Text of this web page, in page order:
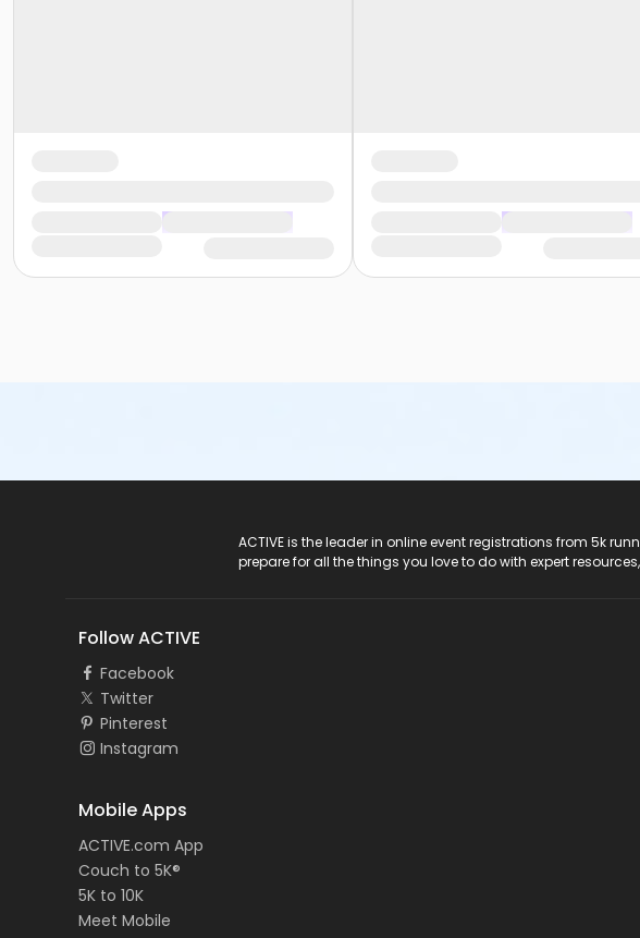
ACTIVE is the leader in online event registrations from 5k
prepare for all the things you love to do with expert
Follow ACTIVE
Facebook
Twitter
Pinterest
Instagram
Mobile Apps
ACTIVE.com App
Couch to 5K®
5K to 10K
Meet Mobile